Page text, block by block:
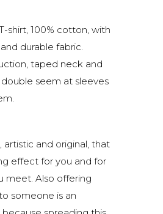
shirt, 100% cotton, with
durable fabric.
taped neck and
double seem at sleeves
artistic and original, that
effect for you and for
meet. Also offering
someone is an